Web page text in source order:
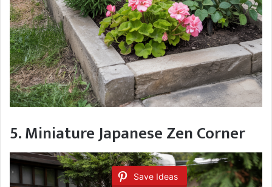
5. Miniature Japanese Zen Corner
Save Ideas